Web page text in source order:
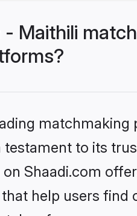
- Maithili
testament to its
Shaadi.com
help users